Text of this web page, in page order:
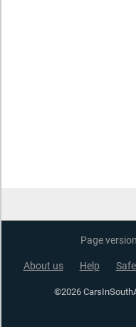
Page
About us Help
©2026